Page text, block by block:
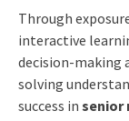
Through
interactive
decision-making
solving
success in senior